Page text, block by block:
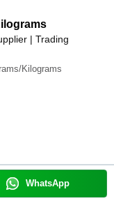
| Trading
Kilograms
WhatsApp